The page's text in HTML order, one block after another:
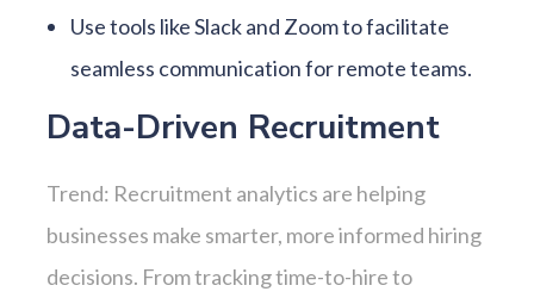
Use tools like Slack and Zoom to facilitate
seamless communication for remote teams.
Data-Driven Recruitment
Trend: Recruitment analytics are helping
businesses make smarter, more informed hiring
decisions. From tracking time-to-hire to